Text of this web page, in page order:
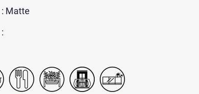
: Matte
: